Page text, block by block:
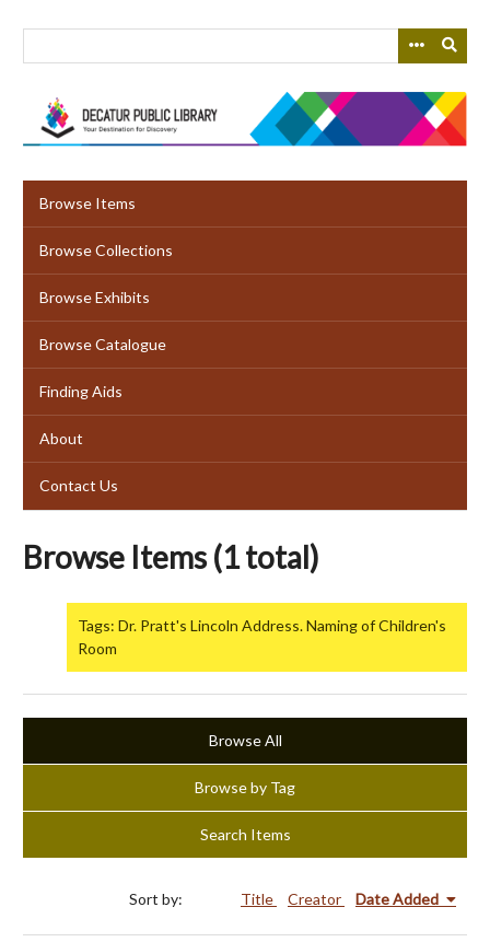
Browse Items
Browse Collections
Browse Exhibits
Browse Catalogue
Finding Aids
About
Contact Us
Browse Items (1 total)
Tags: Dr. Pratt's Lincoln Address. Naming of Children's
Room
Browse All
Browse by Tag
Search Items
Sort by: Title Creator Date Added